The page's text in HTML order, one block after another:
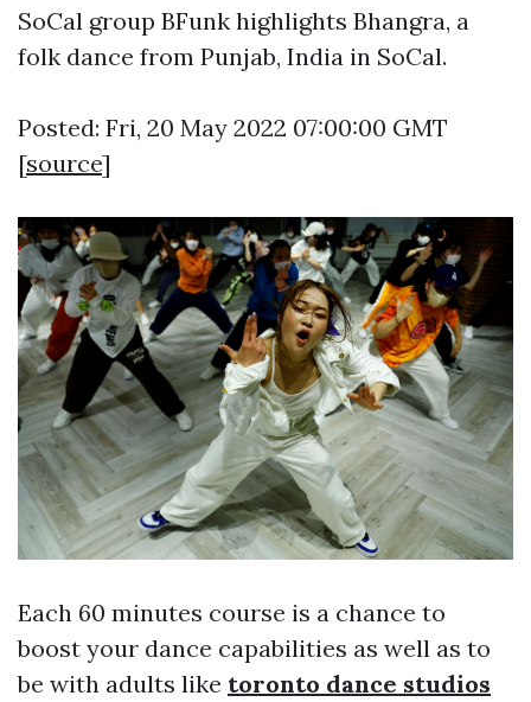
SoCal group BFunk highlights Bhangra, a
folk dance from Punjab, India in SoCal.
Posted: Fri, 20 May 2022 07:00:00 GMT
[source]
Each 60 minutes course is a chance to
boost your dance capabilities as well as to
be with adults like toronto dance studios